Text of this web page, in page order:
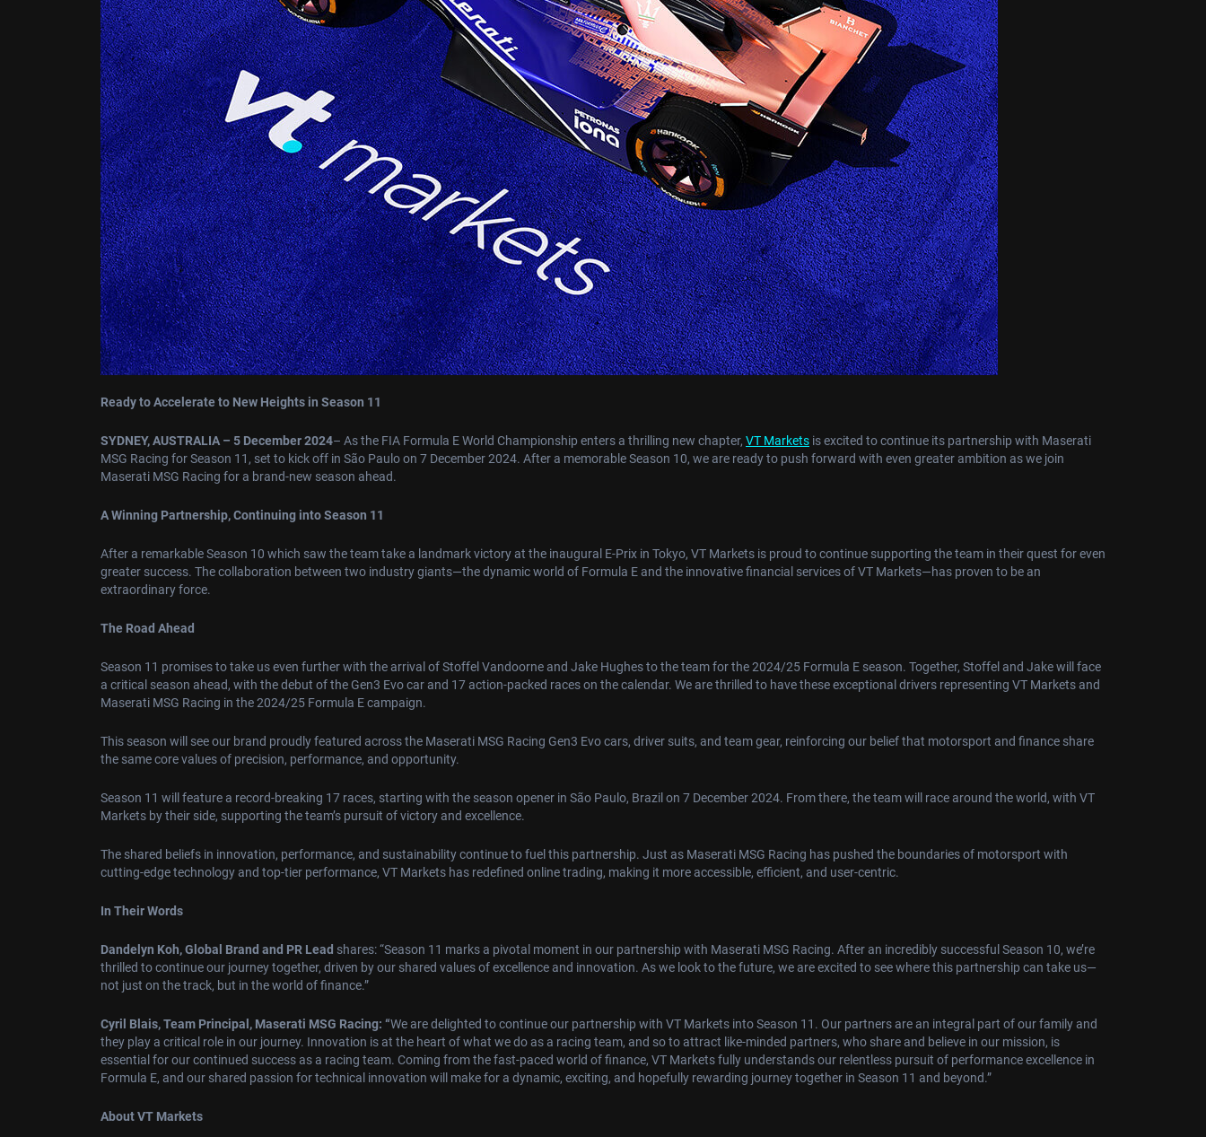
Ready to Accelerate to New Heights in Season 11
SYDNEY, AUSTRALIA – 5 December 2024– As the FIA Formula E World Championship enters a thrilling new chapter, VT Markets is excited to continue its partnership with Maserati
MSG Racing for Season 11, set to kick off in São Paulo on 7 December 2024. After a memorable Season 10, we are ready to push forward with even greater ambition as we join
Maserati MSG Racing for a brand-new season ahead.
A Winning Partnership, Continuing into Season 11
After a remarkable Season 10 which saw the team take a landmark victory at the inaugural E-Prix in Tokyo, VT Markets is proud to continue supporting the team in their quest for even
greater success. The collaboration between two industry giants—the dynamic world of Formula E and the innovative financial services of VT Markets—has proven to be an
extraordinary force.
The Road Ahead
Season 11 promises to take us even further with the arrival of Stoffel Vandoorne and Jake Hughes to the team for the 2024/25 Formula E season. Together, Stoffel and Jake will face
a critical season ahead, with the debut of the Gen3 Evo car and 17 action-packed races on the calendar. We are thrilled to have these exceptional drivers representing VT Markets and
Maserati MSG Racing in the 2024/25 Formula E campaign.
This season will see our brand proudly featured across the Maserati MSG Racing Gen3 Evo cars, driver suits, and team gear, reinforcing our belief that motorsport and finance share
the same core values of precision, performance, and opportunity.
Season 11 will feature a record-breaking 17 races, starting with the season opener in São Paulo, Brazil on 7 December 2024. From there, the team will race around the world, with VT
Markets by their side, supporting the team’s pursuit of victory and excellence.
The shared beliefs in innovation, performance, and sustainability continue to fuel this partnership. Just as Maserati MSG Racing has pushed the boundaries of motorsport with
cutting-edge technology and top-tier performance, VT Markets has redefined online trading, making it more accessible, efficient, and user-centric.
In Their Words
Dandelyn Koh, Global Brand and PR Lead shares: “Season 11 marks a pivotal moment in our partnership with Maserati MSG Racing. After an incredibly successful Season 10, we’re
thrilled to continue our journey together, driven by our shared values of excellence and innovation. As we look to the future, we are excited to see where this partnership can take us—
not just on the track, but in the world of finance.”
Cyril Blais, Team Principal, Maserati MSG Racing: “We are delighted to continue our partnership with VT Markets into Season 11. Our partners are an integral part of our family and
they play a critical role in our journey. Innovation is at the heart of what we do as a racing team, and so to attract like-minded partners, who share and believe in our mission, is
essential for our continued success as a racing team. Coming from the fast-paced world of finance, VT Markets fully understands our relentless pursuit of performance excellence in
Formula E, and our shared passion for technical innovation will make for a dynamic, exciting, and hopefully rewarding journey together in Season 11 and beyond.”
About VT Markets